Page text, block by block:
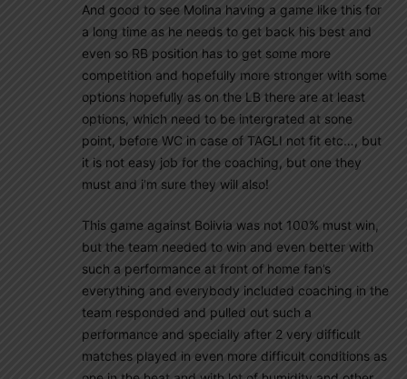
And good to see Molina having a game like this for
a long time as he needs to get back his best and
even so RB position has to get some more
competition and hopefully more stronger with some
options hopefully as on the LB there are at least
options, which need to be intergrated at sone
point, before WC in case of TAGLI not fit etc…, but
it is not easy job for the coaching, but one they
must and i’m sure they will also!
This game against Bolivia was not 100% must win,
but the team needed to win and even better with
such a performance at front of home fan’s
everything and everybody included coaching in the
team responded and pulled out such a
performance and specially after 2 very difficult
matches played in even more difficult conditions as